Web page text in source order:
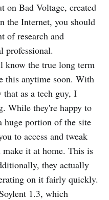
on Bad Voltage, created
the Internet, you should
of research and
professional.
the true long term
this anytime soon. With
as a tech guy, I
While they're happy to
huge portion of the site
to access and tweak
it at home. This is
they actually
on it fairly quickly.
1.3, which